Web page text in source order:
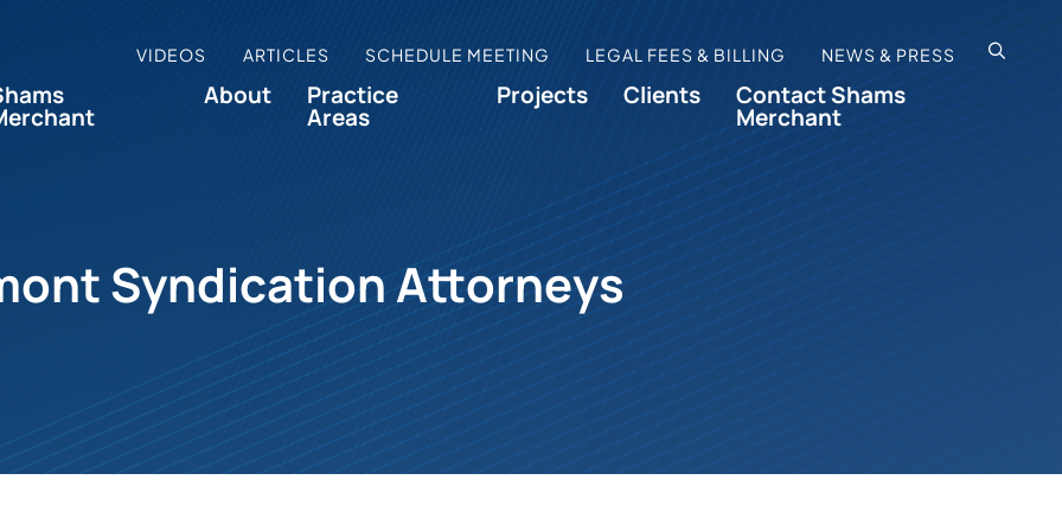
VIDEOS ARTICLES SCHEDULE MEETING LEGAL FEES & BILLING NEWS & PRESS OPEN
About Practice
Areas
Projects Clients Contact Shams
Merchant
Syndication Attorneys